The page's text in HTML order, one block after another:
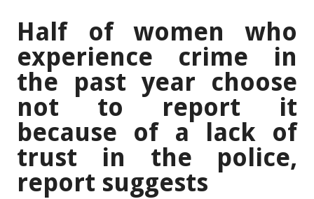
Half of women who
experience crime in
the past year choose
not to report it
because of a lack of
trust in the police,
report suggests